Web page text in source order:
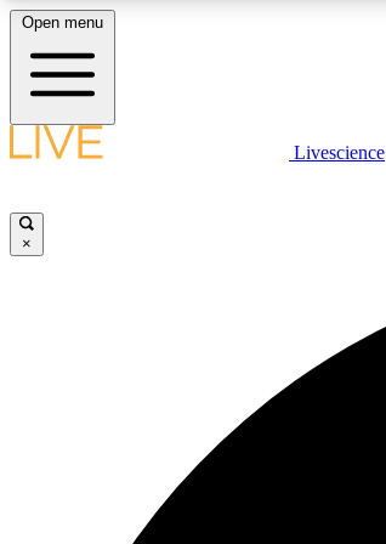
LIVE SCIENCE PLUS
Open menu
Livescience
×